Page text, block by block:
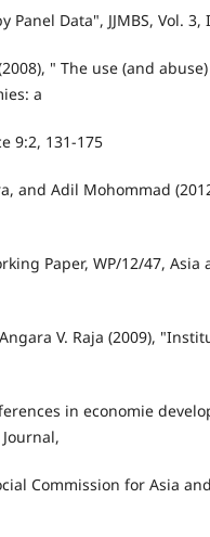
Data", JJMBS, Vol. 3,
" The use (and
a
9:2, 131-175
and Adil Mohommad
Paper, WP/12/47, Asia
V. Raja (2009),
in economie
Commission for Asia